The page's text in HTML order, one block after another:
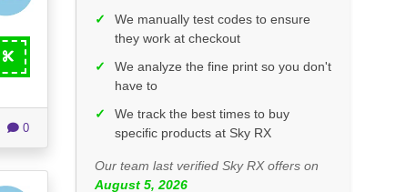
0
✓
We manually test codes to ensure
they work at checkout
✓
We analyze the fine print so you don't
have to
✓
We track the best times to buy
specific products at Sky RX
Our team last verified Sky RX offers on
August 5, 2026